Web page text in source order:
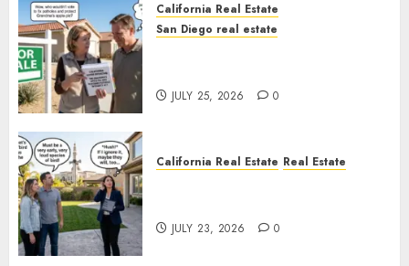
California Real Estate
San Diego real estate
JULY 25, 2026 0
California Real Estate Real Estate
JULY 23, 2026 0